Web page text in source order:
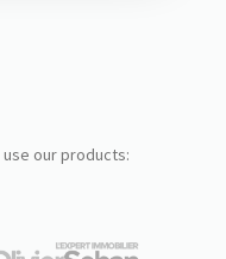
use our products: